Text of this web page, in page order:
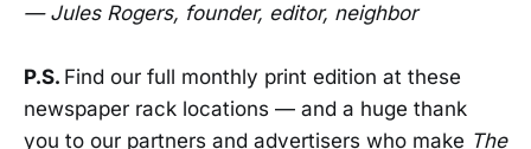
— Jules Rogers, founder, editor, neighbor
P.S. Find our full monthly print edition at these
newspaper rack locations — and a huge thank
you to our partners and advertisers who make The